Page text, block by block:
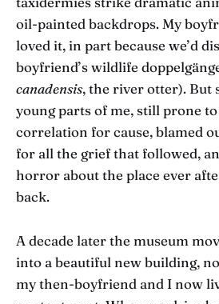
oil-painted backdrops. My
loved it, in part because we’d
boyfriend’s wildlife
canadensis, the river otter). But
young parts of me, still prone
correlation for cause, blamed
for all the grief that followed,
horror about the place ever
back.
A decade later the museum
into a beautiful new building,
my then-boyfriend and I now